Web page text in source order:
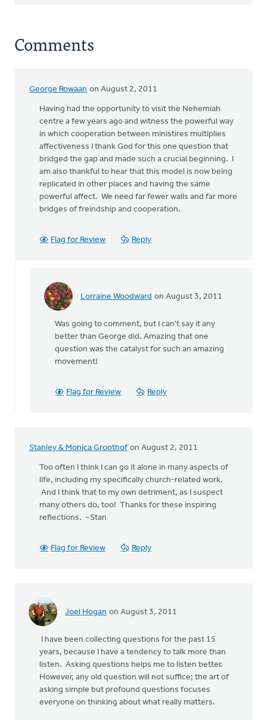
Comments
George Rowaan on August 2, 2011
Having had the opportunity to visit the Nehemiah
centre a few years ago and witness the powerful way
in which cooperation between ministires multiplies
affectiveness I thank God for this one question that
bridged the gap and made such a crucial beginning. I
am also thankful to hear that this model is now being
replicated in other places and having the same
powerful affect. We need far fewer walls and far more
bridges of freindship and cooperation.
Flag for Review Reply
Lorraine Woodward on August 3, 2011
In
anonymous_stub
(not
Was going to comment, but I can't say it any
better than George did. Amazing that one
question was the catalyst for such an amazing
movement!
Flag for Review Reply
Stanley & Monica Groothof on August 2, 2011
Too often I think I can go it alone in many aspects of
life, including my specifically church-related work.
And I think that to my own detriment, as I suspect
many others do, too! Thanks for these inspiring
reflections. ~Stan
Flag for Review Reply
Joel Hogan on August 3, 2011
I have been collecting questions for the past 15
years, because I have a tendency to talk more than
listen. Asking questions helps me to listen better.
However, any old question will not suffice; the art of
asking simple but profound questions focuses
everyone on thinking about what really matters.